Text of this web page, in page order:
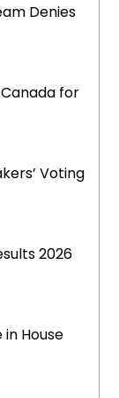
Denies
for
Voting
2026
House